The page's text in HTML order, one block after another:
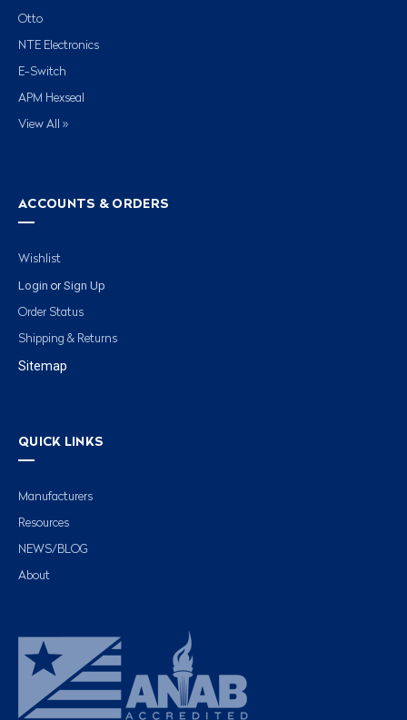
Otto
NTE Electronics
E-Switch
APM Hexseal
View All »
ACCOUNTS & ORDERS
Wishlist
Login or Sign Up
Order Status
Shipping & Returns
Sitemap
QUICK LINKS
Manufacturers
Resources
NEWS/BLOG
About